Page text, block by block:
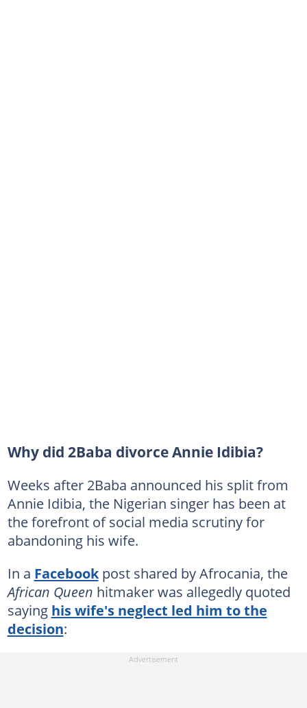
Why did 2Baba divorce Annie Idibia?
Weeks after 2Baba announced his split from
Annie Idibia, the Nigerian singer has been at
the forefront of social media scrutiny for
abandoning his wife.
In a Facebookpost shared by Afrocania, the
African Queen hitmaker was allegedly quoted
saying his wife's neglect led him to the
decision: